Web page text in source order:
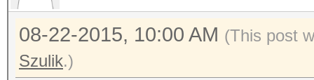
08-22-2015, 10:00 AM (This post
Szulik.)